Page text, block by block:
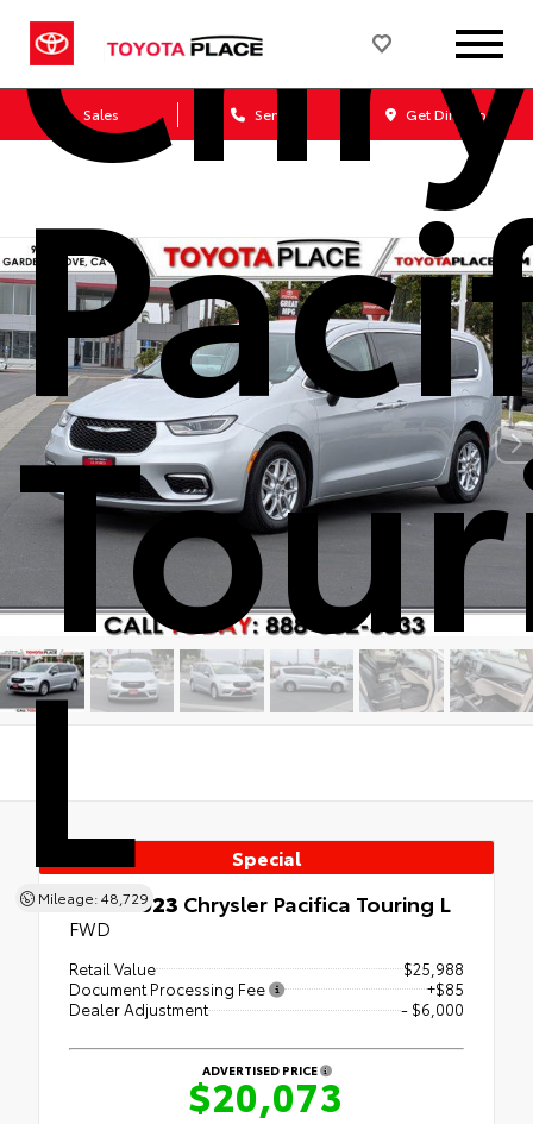
Sales Service Get Directions
L
Mileage: 48,729
Special
Used 2023 Chrysler Pacifica Touring L
FWD
Retail Value
$25,988
Document Processing Fee
+$85
Dealer Adjustment
- $6,000
ADVERTISED PRICE
$20,073